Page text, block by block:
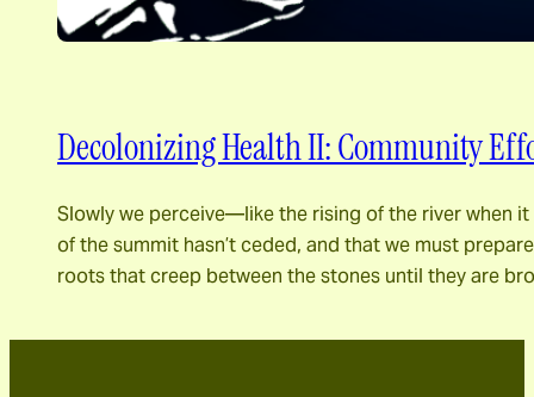
Decolonizing Health II: Community
Slowly we perceive―like the rising of the river when
of the summit hasn’t ceded, and that we must
roots that creep between the stones until they are